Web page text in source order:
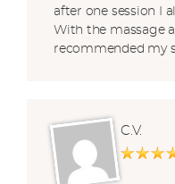
after one session I
With the massage
recommended my
C.V.